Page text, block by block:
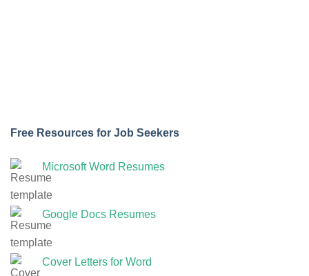
Free Resources for Job Seekers
Microsoft Word Resumes
Google Docs Resumes
Cover Letters for Word